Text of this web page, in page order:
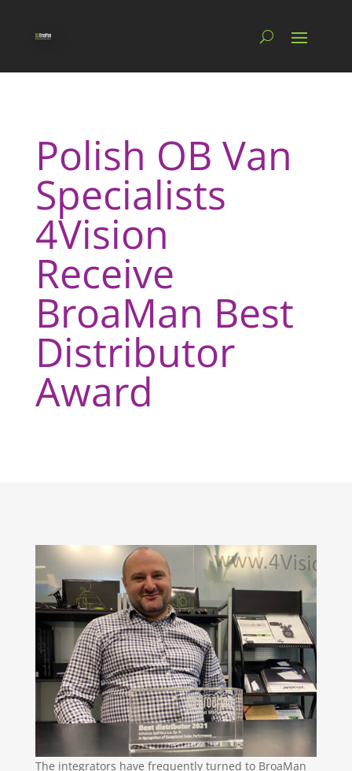
Polish OB Van
Specialists
4Vision
Receive
BroaMan Best
Distributor
Award
The integrators have frequently turned to BroaMan